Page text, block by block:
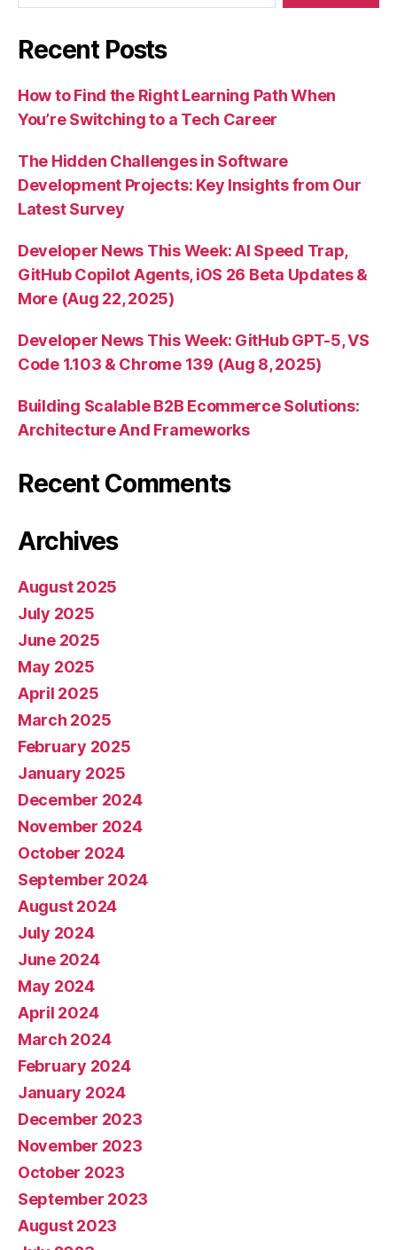
Recent Posts
How to Find the Right Learning Path When
You’re Switching to a Tech Career
The Hidden Challenges in Software
Development Projects: Key Insights from Our
Latest Survey
Developer News This Week: AI Speed Trap,
GitHub Copilot Agents, iOS 26 Beta Updates &
More (Aug 22, 2025)
Developer News This Week: GitHub GPT-5, VS
Code 1.103 & Chrome 139 (Aug 8, 2025)
Building Scalable B2B Ecommerce Solutions:
Architecture And Frameworks
Recent Comments
Archives
August 2025
July 2025
June 2025
May 2025
April 2025
March 2025
February 2025
January 2025
December 2024
November 2024
October 2024
September 2024
August 2024
July 2024
June 2024
May 2024
April 2024
March 2024
February 2024
January 2024
December 2023
November 2023
October 2023
September 2023
August 2023